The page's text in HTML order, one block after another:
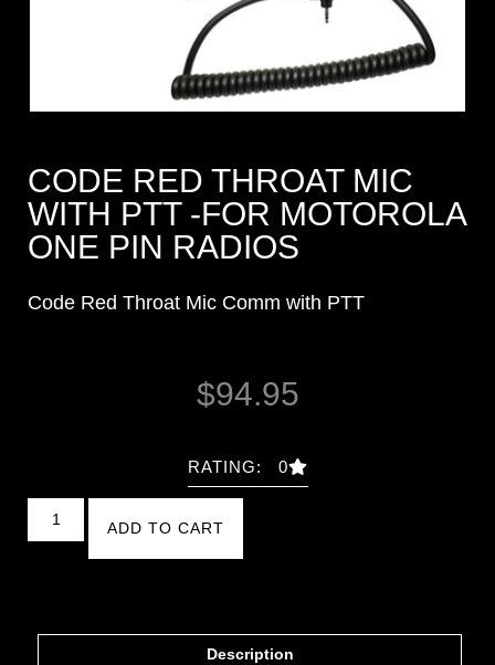
CODE RED THROAT MIC
WITH PTT -FOR MOTOROLA
ONE PIN RADIOS
Code Red Throat Mic Comm with PTT
$94.95
RATING: 0
ADD TO CART
Description